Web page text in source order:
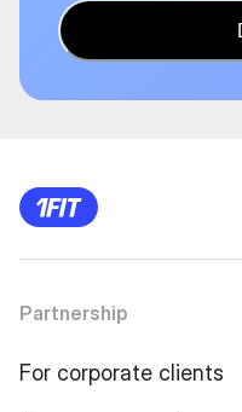
Partnership
For corporate clients